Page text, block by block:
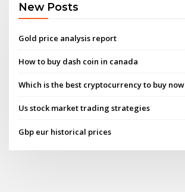
New Posts
Gold price analysis report
How to buy dash coin in canada
Which is the best cryptocurrency to buy now
Us stock market trading strategies
Gbp eur historical prices